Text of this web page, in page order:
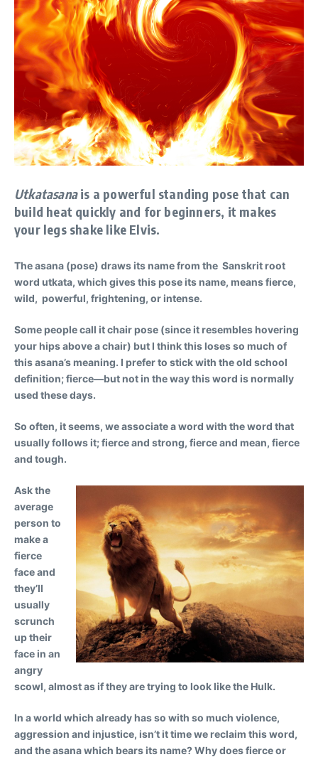
Utkatasanais a powerful standing pose that can
build heat quickly and for beginners, it makes
your legs shake like Elvis.
The asana (pose) draws its name from the Sanskrit root
word utkata, which gives this pose its name, means fierce,
wild, powerful, frightening, or intense.
Some people call it chair pose (since it resembles hovering
your hips above a chair) but I think this loses so much of
this asana’s meaning. I prefer to stick with the old school
definition; fierce—but not in the way this word is normally
used these days.
So often, it seems, we associate a word with the word that
usually follows it; fierce and strong, fierce and mean, fierce
and tough.
Ask the
average
person to
make a
fierce
face and
they’ll
usually
scrunch
up their
face in an
angry
scowl, almost as if they are trying to look like the Hulk.
In a world which already has so with so much violence,
aggression and injustice, isn’t it time we reclaim this word,
and the asana which bears its name? Why does fierce or